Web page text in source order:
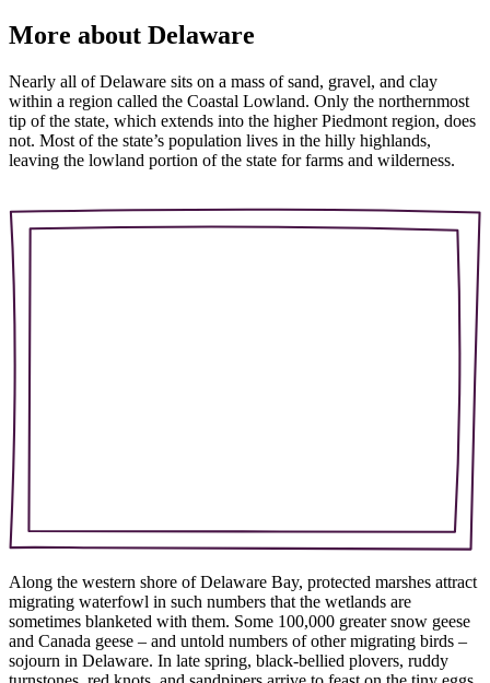
More about Delaware
Nearly all of Delaware sits on a mass of sand, gravel, and clay
within a region called the Coastal Lowland. Only the northernmost
tip of the state, which extends into the higher Piedmont region, does
not. Most of the state’s population lives in the hilly highlands,
leaving the lowland portion of the state for farms and wilderness.
Along the western shore of Delaware Bay, protected marshes attract
migrating waterfowl in such numbers that the wetlands are
sometimes blanketed with them. Some 100,000 greater snow geese
and Canada geese – and untold numbers of other migrating birds –
sojourn in Delaware. In late spring, black-bellied plovers, ruddy